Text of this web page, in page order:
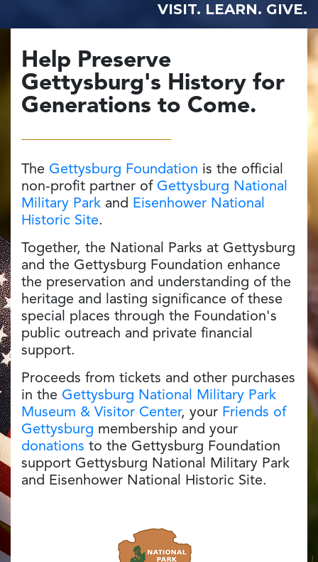
VISIT. LEARN. GIVE.
Help Preserve
Gettysburg's History for
Generations to Come.
The Gettysburg Foundation is the official
non-profit partner of Gettysburg National
Military Park and Eisenhower National
Historic Site.
Together, the National Parks at Gettysburg
and the Gettysburg Foundation enhance
the preservation and understanding of the
heritage and lasting significance of these
special places through the Foundation's
public outreach and private financial
support.
Proceeds from tickets and other purchases
in the Gettysburg National Military Park
Museum & Visitor Center, your Friends of
Gettysburg membership and your
donations to the Gettysburg Foundation
support Gettysburg National Military Park
and Eisenhower National Historic Site.